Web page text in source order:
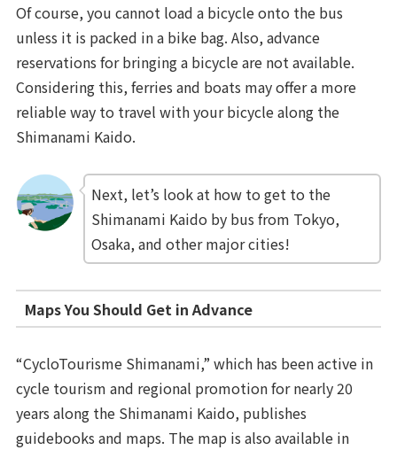
Of course, you cannot load a bicycle onto the bus
unless it is packed in a bike bag. Also, advance
reservations for bringing a bicycle are not available.
Considering this, ferries and boats may offer a more
reliable way to travel with your bicycle along the
Shimanami Kaido.
Next, let’s look at how to get to the
Shimanami Kaido by bus from Tokyo,
Osaka, and other major cities!
Maps You Should Get in Advance
“CycloTourisme Shimanami,” which has been active in
cycle tourism and regional promotion for nearly 20
years along the Shimanami Kaido, publishes
guidebooks and maps. The map is also available in